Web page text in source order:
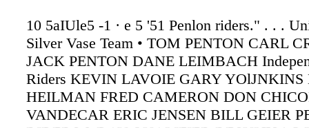
10 5aIUle5 -1 · e 5 '51 Penlon riders." . . .
Silver Vase Team • TOM PENTON CARL
JACK PENTON DANE LEIMBACH
Riders KEVIN LAVOIE GARY YOlJNKINS
HEILMAN FRED CAMERON DON
VANDECAR ERIC JENSEN BILL GEIER